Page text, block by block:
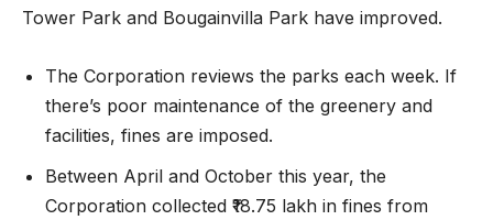
Tower Park and Bougainvilla Park have improved.
The Corporation reviews the parks each week. If
there’s poor maintenance of the greenery and
facilities, fines are imposed.
Between April and October this year, the
Corporation collected ₹18.75 lakh in fines from